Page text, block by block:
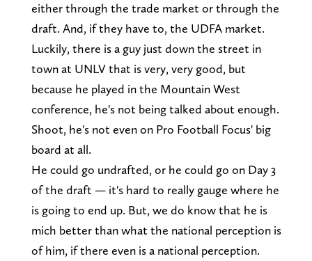
either through the trade market or through the
draft. And, if they have to, the UDFA market.
Luckily, there is a guy just down the street in
town at UNLV that is very, very good, but
because he played in the Mountain West
conference, he's not being talked about enough.
Shoot, he's not even on Pro Football Focus' big
board at all.
He could go undrafted, or he could go on Day 3
of the draft — it's hard to really gauge where he
is going to end up. But, we do know that he is
mich better than what the national perception is
of him, if there even is a national perception.